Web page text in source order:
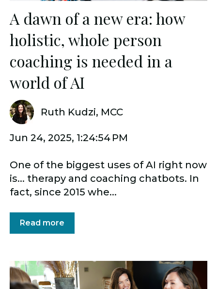
A dawn of a new era: how
holistic, whole person
coaching is needed in a
world of AI
Ruth Kudzi, MCC
Jun 24, 2025, 1:24:54 PM
One of the biggest uses of AI right now
is... therapy and coaching chatbots. In
fact, since 2015 whe...
Read more